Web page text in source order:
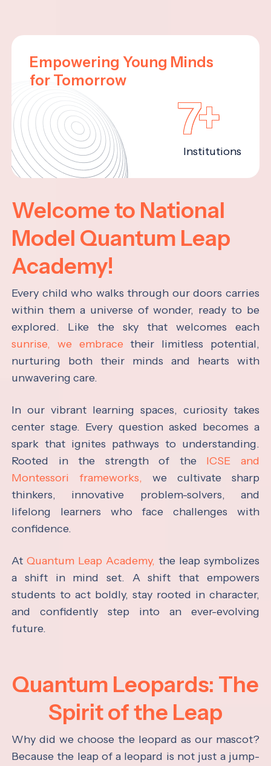
Empowering Young Minds
for Tomorrow
7+
Institutions
Welcome to National
Model Quantum Leap
Academy!
Every child who walks through our doors carries
within them a universe of wonder, ready to be
explored. Like the sky that welcomes each
sunrise, we embrace their limitless potential,
nurturing both their minds and hearts with
unwavering care.
In our vibrant learning spaces, curiosity takes
center stage. Every question asked becomes a
spark that ignites pathways to understanding.
Rooted in the strength of the ICSE and
Montessori frameworks, we cultivate sharp
thinkers, innovative problem-solvers, and
lifelong learners who face challenges with
confidence.
AtQuantum Leap Academy, the leap symbolizes
a shift in mind set. A shift that empowers
students to act boldly, stay rooted in character,
and confidently step into an ever-evolving
future.
Quantum Leopards: The
Spirit of the Leap
Why did we choose the leopard as our mascot?
Because the leap of a leopard is not just a jump-